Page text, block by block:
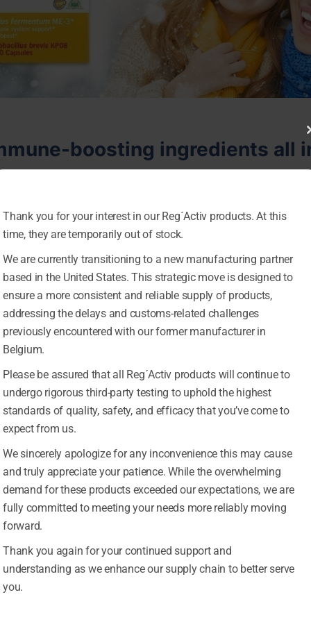
boosting ingredients all
probiotic strain Lactobacillus fermentum ME-3. Studied for
immune system-supporting activities.*
by every cell in the human body, and it’s vital for
oxidative processes, and continuously rely on
brevis KP08, a novel Japanese probiotic
immune system effects— supporting both
D to support healthy immune response and
health, balanced metabolism, and energy
probiotics with additional more familiar immune system
and energy levels*
and metabolism*
Thank you for your interest in our Reg´Activ products. At this
time, they are temporarily out of stock.
We are currently transitioning to a new manufacturing partner
based in the United States. This strategic move is designed to
ensure a more consistent and reliable supply of products,
addressing the delays and customs-related challenges
previously encountered with our former manufacturer in
Belgium.
Please be assured that all Reg´Activ products will continue to
undergo rigorous third-party testing to uphold the highest
standards of quality, safety, and efficacy that you’ve come to
expect from us.
We sincerely apologize for any inconvenience this may cause
and truly appreciate your patience. While the overwhelming
demand for these products exceeded our expectations, we are
fully committed to meeting your needs more reliably moving
forward.
Thank you again for your continued support and
understanding as we enhance our supply chain to better serve
you.
No thanks, I’m not interested!